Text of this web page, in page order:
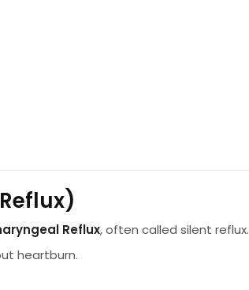
Reflux, often called silent reflux.
heartburn.